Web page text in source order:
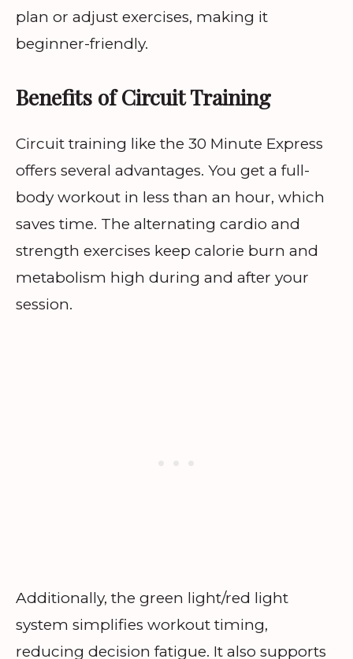
plan or adjust exercises, making it
beginner-friendly.
Benefits of Circuit Training
Circuit training like the 30 Minute Express
offers several advantages. You get a full-
body workout in less than an hour, which
saves time. The alternating cardio and
strength exercises keep calorie burn and
metabolism high during and after your
session.
Additionally, the green light/red light
system simplifies workout timing,
reducing decision fatigue. It also supports